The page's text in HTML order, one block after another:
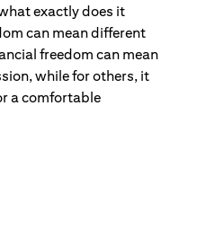
exactly does it
can mean different
freedom can mean
while for others, it
a comfortable